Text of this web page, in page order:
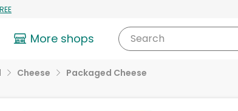
More shops Search
Cheese Packaged Cheese